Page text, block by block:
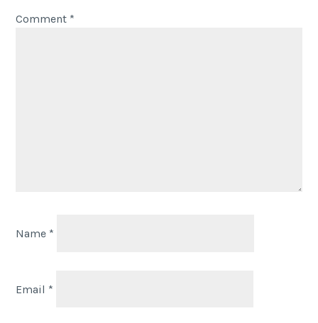
Comment *
Name *
Email *